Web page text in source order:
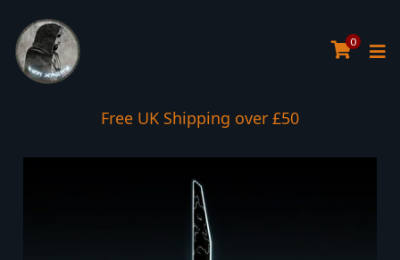
0
Free UK Shipping over £50
Interest Free Payment Spread